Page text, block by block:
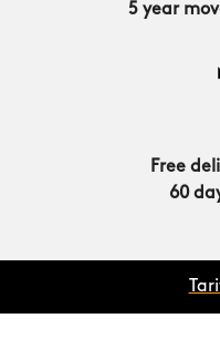
5 year
Free
60